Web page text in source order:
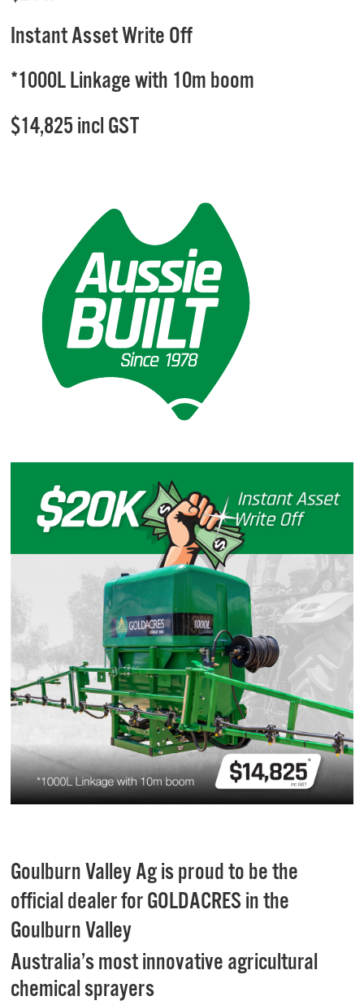
Instant Asset Write Off
*1000L Linkage with 10m boom
$14,825 incl GST
Goulburn Valley Ag is proud to be the
official dealer for GOLDACRES in the
Goulburn Valley
Australia’s most innovative agricultural
chemical sprayers